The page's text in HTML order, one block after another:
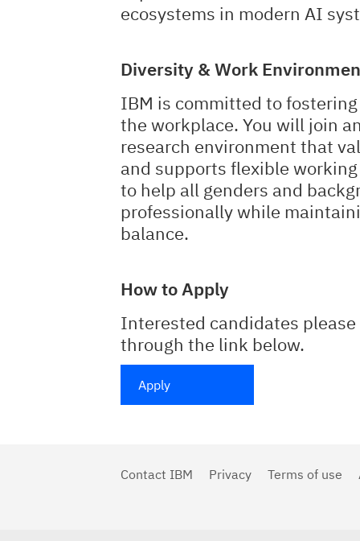
ecosystems in modern AI
Diversity & Work
IBM is committed to
the workplace. You will join
research environment that
and supports flexible
to help all genders and
professionally while
balance.
How to Apply
Interested candidates
through the link below.
Apply
Contact IBM Privacy Terms of use